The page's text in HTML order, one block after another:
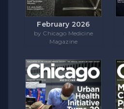
February 2026
by Chicago Medicine
Magazine